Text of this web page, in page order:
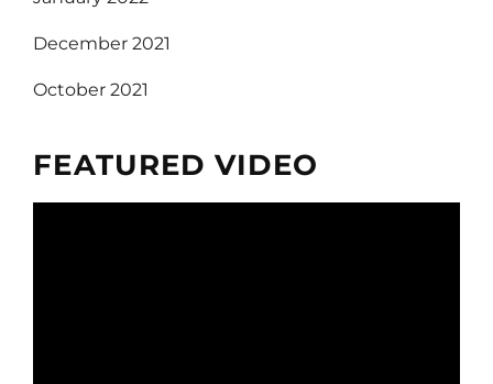
December 2021
October 2021
FEATURED VIDEO